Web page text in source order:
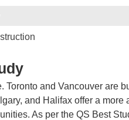
and Vancouver are
and Halifax offer a more
As per the QS Best